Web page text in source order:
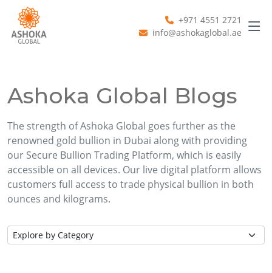
+971 4551 2721
info@ashokaglobal.ae
Ashoka Global Blogs
The strength of Ashoka Global goes further as the
renowned gold bullion in Dubai along with providing
our Secure Bullion Trading Platform, which is easily
accessible on all devices. Our live digital platform allows
customers full access to trade physical bullion in both
ounces and kilograms.